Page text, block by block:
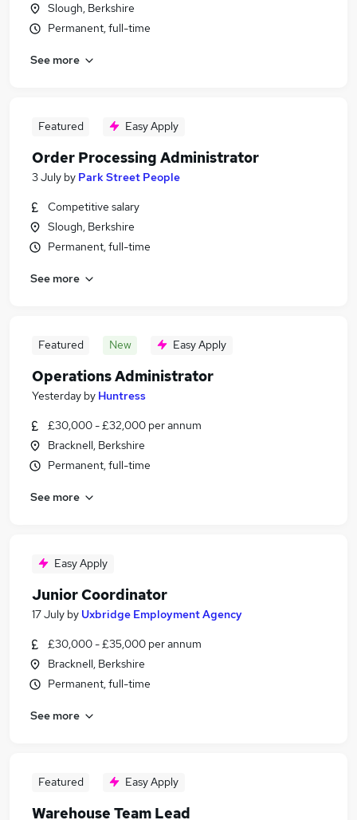
Slough, Berkshire
Permanent, full-time
See more
Featured Easy Apply
Order Processing Administrator
3 July by Park Street People
Competitive salary
Slough, Berkshire
Permanent, full-time
See more
Featured New Easy Apply
Operations Administrator
Yesterday by Huntress
£30,000 - £32,000 per annum
Bracknell, Berkshire
Permanent, full-time
See more
Easy Apply
Junior Coordinator
17 July by Uxbridge Employment Agency
£30,000 - £35,000 per annum
Bracknell, Berkshire
Permanent, full-time
See more
Featured Easy Apply
Warehouse Team Lead